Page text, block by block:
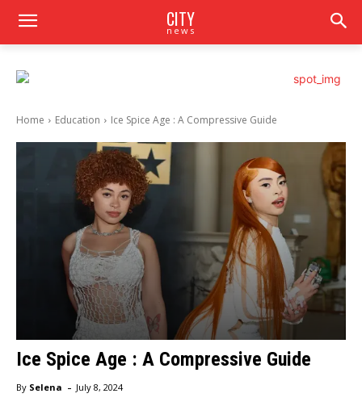
CITY
news
Home Education Ice Spice Age : A Compressive Guide
Ice Spice Age : A Compressive Guide
By Selena - July 8, 2024